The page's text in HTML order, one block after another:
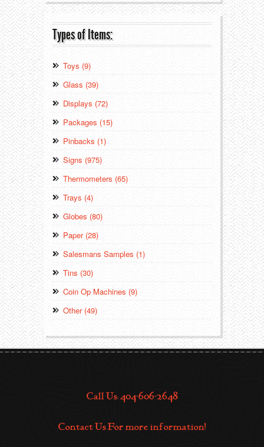
Types of Items:
Toys (9)
Glass (39)
Displays (72)
Packages (15)
Pinbacks (1)
Signs (975)
Thermometers (65)
Trays (4)
Globes (80)
Paper (28)
Salesmans Samples (1)
Tins (30)
Coin Op Machines (9)
Other (49)
Call Us: 404-606-2648
Contact Us For more information!